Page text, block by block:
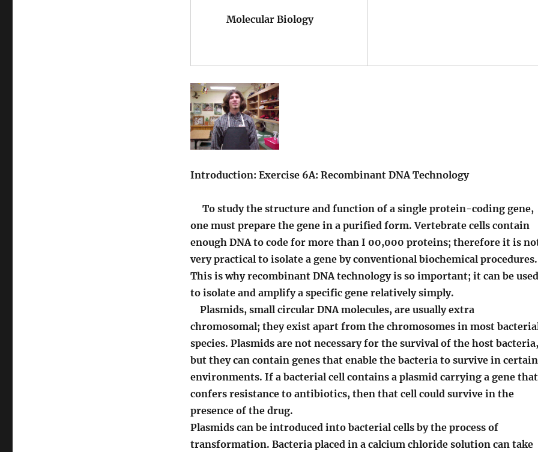
Molecular Biology
Introduction: Exercise 6A: Recombinant DNA Technology
To study the structure and function of a single protein-coding gene,
one must prepare the gene in a purified form. Vertebrate cells contain
enough DNA to code for more than I 00,000 proteins; therefore it is
very practical to isolate a gene by conventional biochemical procedures.
This is why recombinant DNA technology is so important; it can be used
to isolate and amplify a specific gene relatively simply.
Plasmids, small circular DNA molecules, are usually extra
chromosomal; they exist apart from the chromosomes in most
species. Plasmids are not necessary for the survival of the host bacteria,
but they can contain genes that enable the bacteria to survive in certain
environments. If a bacterial cell contains a plasmid carrying a gene that
confers resistance to antibiotics, then that cell could survive in the
presence of the drug.
Plasmids can be introduced into bacterial cells by the process of
transformation. Bacteria placed in a calcium chloride solution can take